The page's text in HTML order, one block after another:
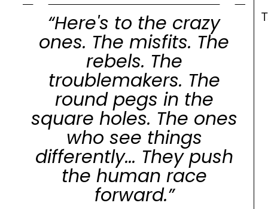
“Here's to the crazy
ones. The misfits. The
rebels. The
troublemakers. The
round pegs in the
square holes. The ones
who see things
differently... They push
the human race
forward.”